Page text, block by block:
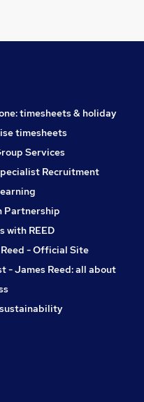
timesheets & holiday
timesheets
Services
Recruitment
Partnership
with REED
- Official Site
- James Reed: all about
sustainability